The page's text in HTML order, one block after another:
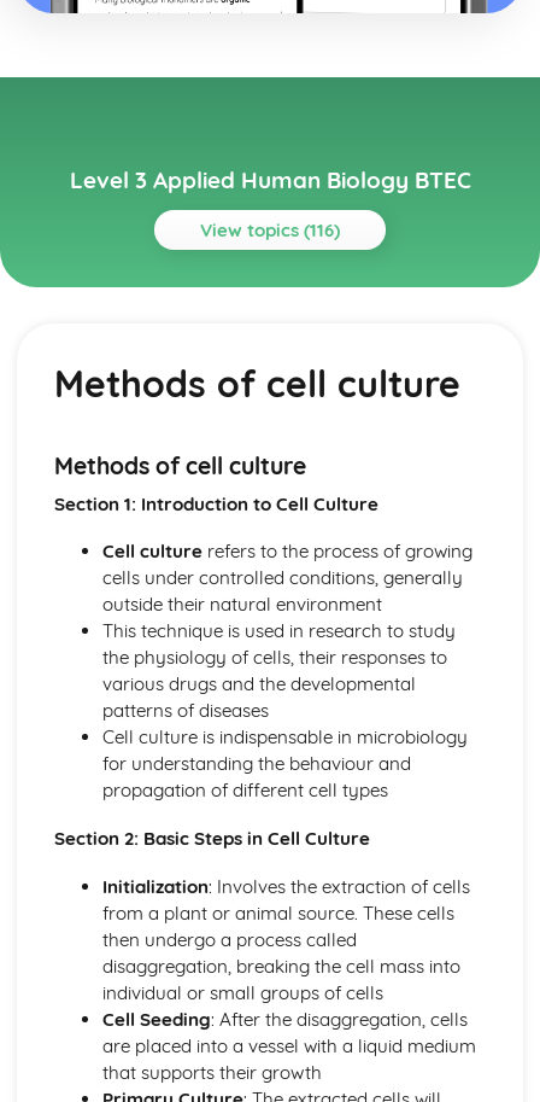
Level 3 Applied Human Biology BTEC
View topics (116)
Topics
Disease (CHD), Stroke, Chronic Obstructive Pulmonary
Disease (COPD), Hypertension and Hypotension
function
Cells, Tissues and Biological Molecules
Control of body temperature and physiological responses
Principles of homeostasis
Chromosome formation and nuclear division
Stages and cellular activities during the cell cycle and
divisions
Cellular activities
Transport of substances into and out of cells
Cellular ultrastructure and function
Structure and function of specific biological molecules
General structure and function of biological molecules
Cellular Injury and Repair
reversible and irreversible cell and tissue injury
Responses of tissues to injury
Cell adaptations
Cellular responses, to include cellular swelling, effect on
ATP production
Characteristics of Different Microorganisms
Acellular viruses and prions
Eukaryotes
Prokaryotes
Classification Overview of Infectious Diseases
Methods of cell culture
Methods of cell culture
Section 1: Introduction to Cell Culture
Cell culturerefers to the process of growing
cells under controlled conditions, generally
outside their natural environment
This technique is used in research to study
the physiology of cells, their responses to
various drugs and the developmental
patterns of diseases
Cell culture is indispensable in microbiology
for understanding the behaviour and
propagation of different cell types
Section 2: Basic Steps in Cell Culture
Initialization: Involves the extraction of cells
from a plant or animal source. These cells
then undergo a process called
disaggregation, breaking the cell mass into
individual or small groups of cells
Cell Seeding: After the disaggregation, cells
are placed into a vessel with a liquid medium
that supports their growth